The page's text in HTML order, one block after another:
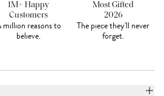
1M+ Happy
Customers
million reasons to
believe.
Most Gifted
2026
The piece they'll never
forget.